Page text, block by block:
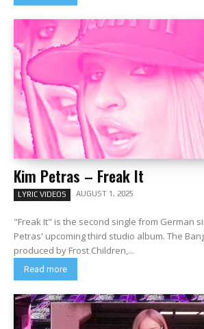
Kim Petras – Freak It
LYRIC VIDEOS AUGUST 1, 2025
"Freak It" is the second single from German
Petras' upcoming third studio album. The
produced by Frost Children,...
Read more